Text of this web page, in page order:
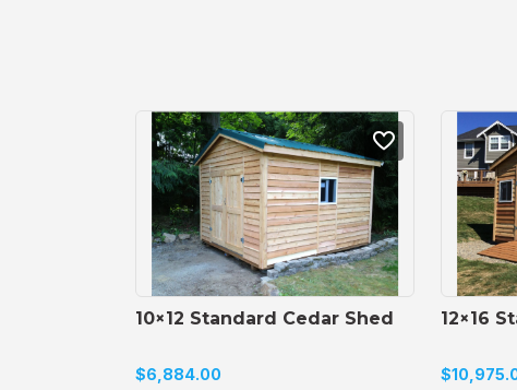
10×12 Standard Cedar Shed
$6,884.00
12×16
$